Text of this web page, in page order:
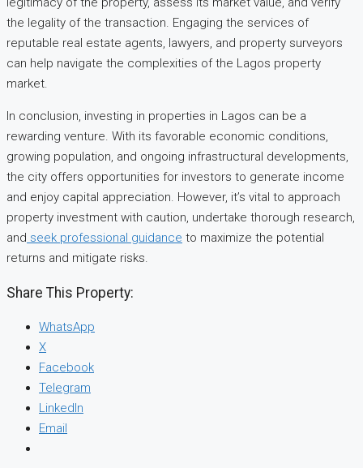
the legality of the transaction. Engaging the services of
reputable real estate agents, lawyers, and property surveyors
can help navigate the complexities of the Lagos property
market.
In conclusion, investing in properties in Lagos can be a
rewarding venture. With its favorable economic conditions,
growing population, and ongoing infrastructural developments,
the city offers opportunities for investors to generate income
and enjoy capital appreciation. However, it’s vital to approach
property investment with caution, undertake thorough research,
and seek professional guidance to maximize the potential
returns and mitigate risks.
Share This Property:
WhatsApp
X
Facebook
Telegram
LinkedIn
Email